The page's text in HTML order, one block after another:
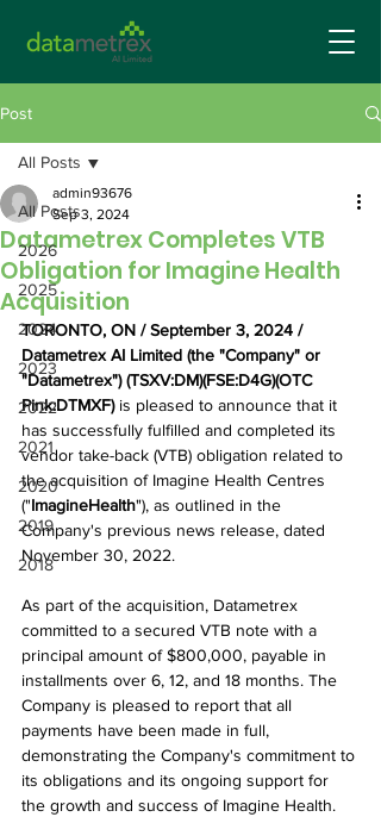
Post
All Posts
2026
2025
2024
2023
2022
2021
2020
2019
2018
All Posts
Datametrex Completes VTB
Obligation for Imagine Health
Acquisition
admin93676
Sep 3, 2024
TORONTO, ON / September 3, 2024 /
Datametrex AI Limited (the "Company" or
"Datametrex") (TSXV:DM)(FSE:D4G)(OTC
Pink:DTMXF) is pleased to announce that it
has successfully fulfilled and completed its
vendor take-back (VTB) obligation related to
the acquisition of Imagine Health Centres
("ImagineHealth"), as outlined in the
Company's previous news release, dated
November 30, 2022.
As part of the acquisition, Datametrex
committed to a secured VTB note with a
principal amount of $800,000, payable in
installments over 6, 12, and 18 months. The
Company is pleased to report that all
payments have been made in full,
demonstrating the Company's commitment to
its obligations and its ongoing support for
the growth and success of Imagine Health.